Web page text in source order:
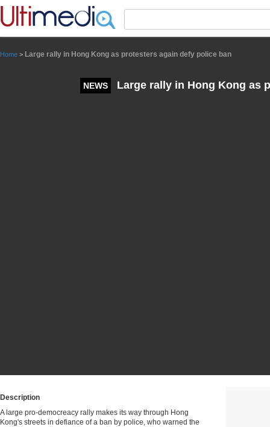
Home > Large rally in Hong Kong as protesters again defy police ban
NEWS Large rally in Hong Kong as
Description
A large pro-democreacy rally makes its way through Hong
Kong's streets in defiance of a ban by police, who warned the
Panneau de gestion des cookies